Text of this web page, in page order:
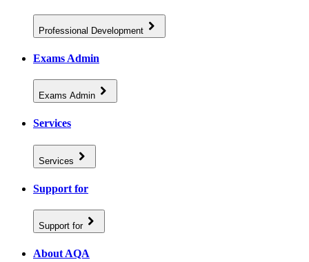
Professional Development
Exams Admin
Exams Admin
Services
Services
Support for
Support for
About AQA